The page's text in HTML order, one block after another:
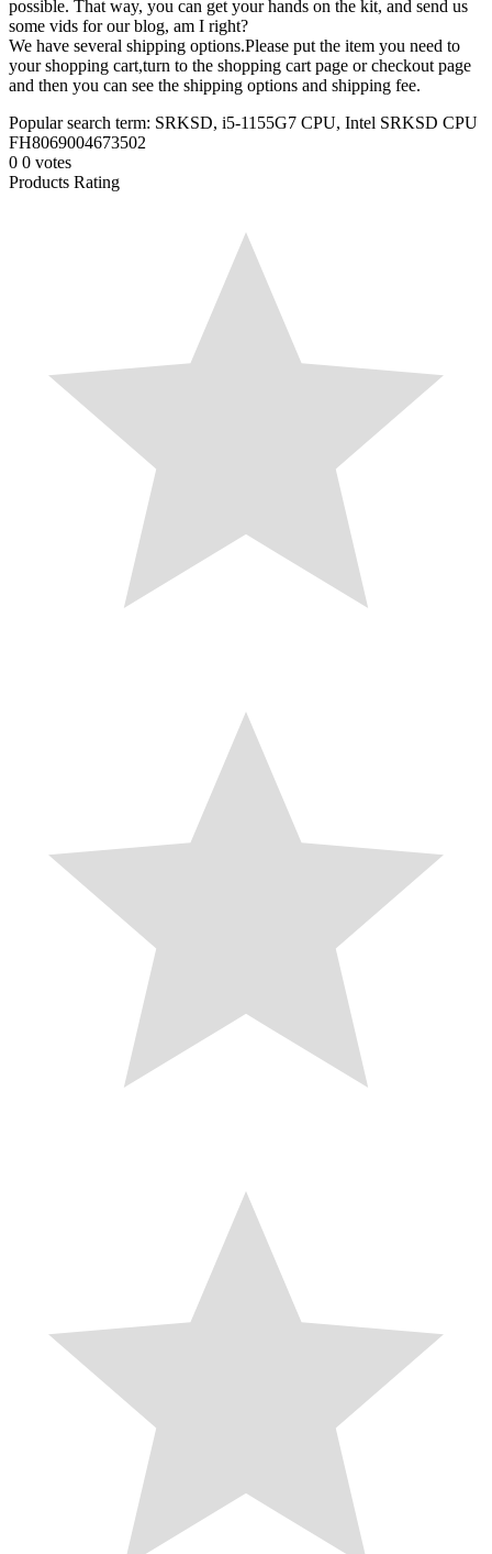
possible. That way, you can get your hands on the kit, and send us
some vids for our blog, am I right?
We have several shipping options.Please put the item you need to
your shopping cart,turn to the shopping cart page or checkout page
and then you can see the shipping options and shipping fee.
Popular search term: SRKSD, i5-1155G7 CPU, Intel SRKSD CPU
FH8069004673502
0 0 votes
Products Rating